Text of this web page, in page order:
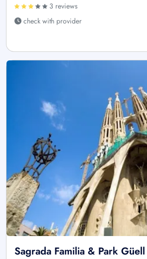
3 reviews
check with provider
Sagrada Familia & Park